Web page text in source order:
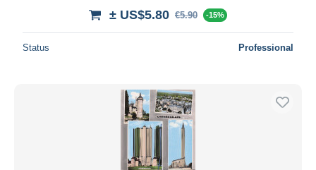
± US$5.80 €5.90 -15%
Status Professional